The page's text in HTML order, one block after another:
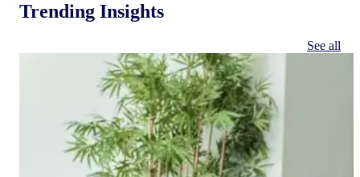
Trending Insights
See all